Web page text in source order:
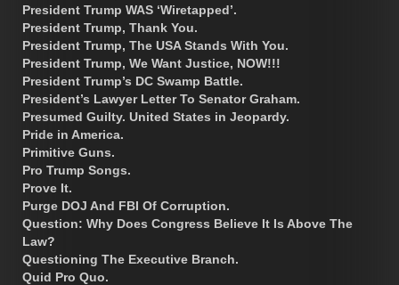
President Trump WAS ‘Wiretapped’.
President Trump, Thank You.
President Trump, The USA Stands With You.
President Trump, We Want Justice, NOW!!!
President Trump’s DC Swamp Battle.
President’s Lawyer Letter To Senator Graham.
Presumed Guilty. United States in Jeopardy.
Pride in America.
Primitive Guns.
Pro Trump Songs.
Prove It.
Purge DOJ And FBI Of Corruption.
Question: Why Does Congress Believe It Is Above The
Law?
Questioning The Executive Branch.
Quid Pro Quo.